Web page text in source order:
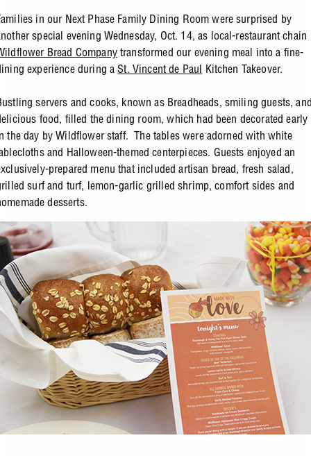
in our Next Phase Family Dining Room were surprised by
special evening Wednesday, Oct. 14, as local-restaurant chain
Bread Companytransformed our evening meal into a fine-
experience during aSt. Vincent de Paul Kitchen Takeover.
servers and cooks, known as Breadheads, smiling guests,
food, filled the dining room, which had been decorated early
the day by Wildflower staff. The tables were adorned with white
and Halloween-themed centerpieces. Guests enjoyed an
prepared menu that included artisan bread, fresh salad,
surf and turf, lemon-garlic grilled shrimp, comfort sides and
desserts.